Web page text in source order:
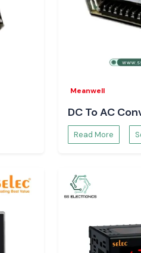
Meanwell
DC To AC
Read More